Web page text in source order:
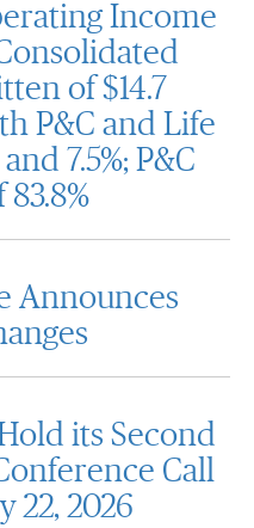
Income
of $14.7
P&C and Life
7.5%; P&C
Announces
its Second
Call
22, 2026